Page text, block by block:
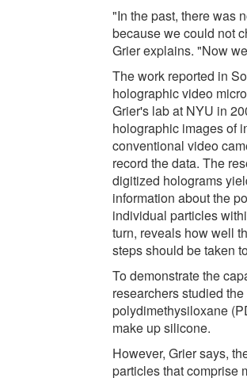
"In the past, there was
because we could not
Grier explains. "Now
The work reported in
holographic video
Grier's lab at NYU in
holographic images of
conventional video
record the data. The
digitized holograms
information about the
individual particles
turn, reveals how well
steps should be taken
To demonstrate the
researchers studied
polydimethysiloxane
make up silicone.
However, Grier says,
particles that comprise